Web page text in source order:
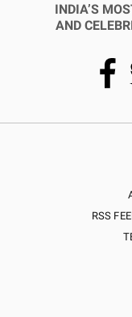
INDIA’S
AND
RSS